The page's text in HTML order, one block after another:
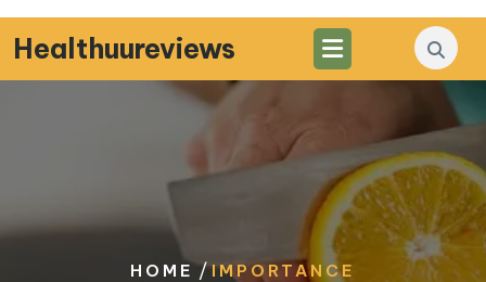
Skip
to
content
Healthuureviews
HOME /IMPORTANCE